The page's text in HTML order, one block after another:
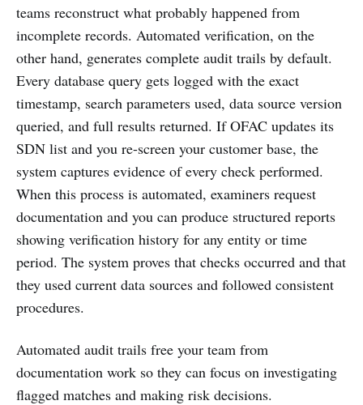
teams reconstruct what probably happened from
incomplete records. Automated verification, on the
other hand, generates complete audit trails by default.
Every database query gets logged with the exact
timestamp, search parameters used, data source version
queried, and full results returned. If OFAC updates its
SDN list and you re-screen your customer base, the
system captures evidence of every check performed.
When this process is automated, examiners request
documentation and you can produce structured reports
showing verification history for any entity or time
period. The system proves that checks occurred and that
they used current data sources and followed consistent
procedures.
Automated audit trails free your team from
documentation work so they can focus on investigating
flagged matches and making risk decisions.